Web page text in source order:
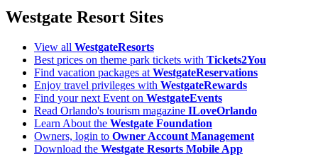
Westgate Resort Sites
View all WestgateResorts
Best prices on theme park tickets with Tickets2You
Find vacation packages at WestgateReservations
Enjoy travel privileges with WestgateRewards
Find your next Event on WestgateEvents
Read Orlando's tourism magazine ILoveOrlando
Learn About the Westgate Foundation
Owners, login to Owner Account Management
Download the Westgate Resorts Mobile App